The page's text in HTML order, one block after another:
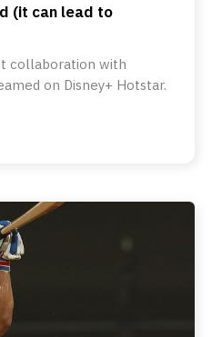
(it can lead to
collaboration with
on Disney+ Hotstar.